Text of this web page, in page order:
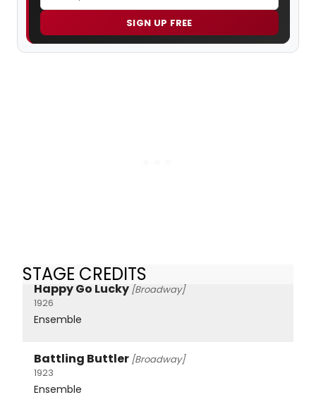
SIGN UP FREE
STAGE CREDITS
Happy Go Lucky [Broadway]
1926
Ensemble
Battling Buttler [Broadway]
1923
Ensemble